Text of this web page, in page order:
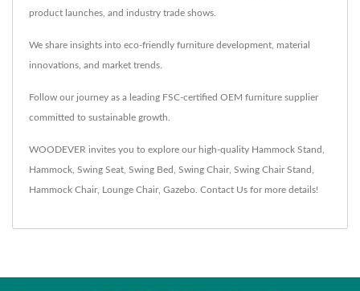
product launches, and industry trade shows.
We share insights into eco-friendly furniture development, material
innovations, and market trends.
Follow our journey as a leading FSC-certified OEM furniture supplier
committed to sustainable growth.
WOODEVER invites you to explore our high-quality Hammock Stand ,
Hammock, Swing Seat, Swing Bed , Swing Chair, Swing Chair Stand ,
Hammock Chair, Lounge Chair, Gazebo. Contact Us for more details!